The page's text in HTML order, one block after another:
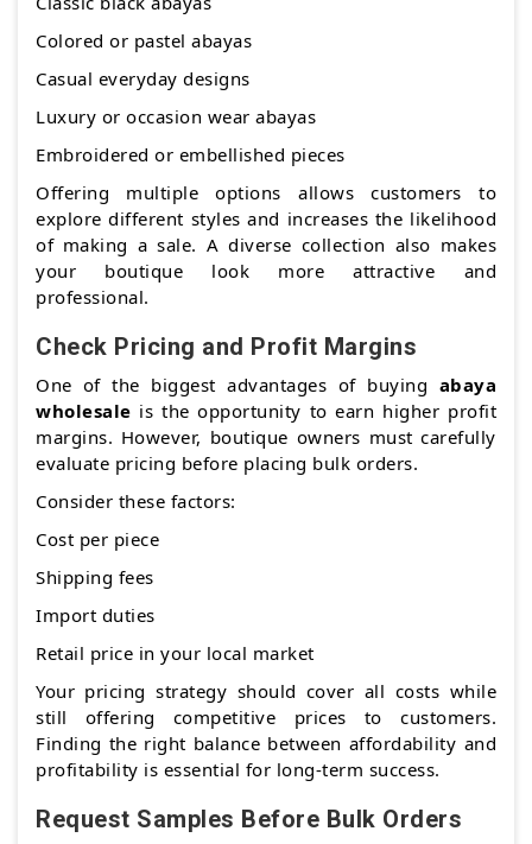
Colored or pastel abayas
Casual everyday designs
Luxury or occasion wear abayas
Embroidered or embellished pieces
Offering multiple options allows customers to
explore different styles and increases the likelihood
of making a sale. A diverse collection also makes
your boutique look more attractive and
professional.
Check Pricing and Profit Margins
One of the biggest advantages of buying abaya
wholesale is the opportunity to earn higher profit
margins. However, boutique owners must carefully
evaluate pricing before placing bulk orders.
Consider these factors:
Cost per piece
Shipping fees
Import duties
Retail price in your local market
Your pricing strategy should cover all costs while
still offering competitive prices to customers.
Finding the right balance between affordability and
profitability is essential for long-term success.
Request Samples Before Bulk Orders